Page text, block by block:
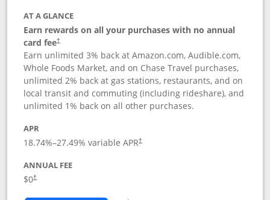
AT A GLANCE
Earn rewards on all your purchases with no annual
card fee†
Opens pricing and terms in new window
Earn unlimited 3% back at Amazon.com, Audible.com,
Whole Foods Market, and on Chase Travel purchases,
unlimited 2% back at gas stations, restaurants, and on
local transit and commuting (including rideshare), and
unlimited 1% back on all other purchases.
APR
18.74%–27.49% variable APR†
ANNUAL FEE
$0†